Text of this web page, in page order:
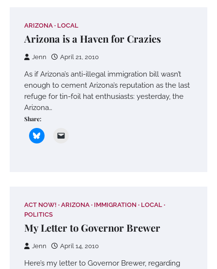
ARIZONA LOCAL
Arizona is a Haven for Crazies
Jenn April 21, 2010
As if Arizona’s anti-illegal immigration bill wasn’t
enough to cement Arizona’s reputation as the last
refuge for tin-foil hat enthusiasts: yesterday, the
Arizona…
Share:
ACT NOW! ARIZONA IMMIGRATION
LOCAL
POLITICS
My Letter to Governor Brewer
Jenn April 14, 2010
Here’s my letter to Governor Brewer, regarding